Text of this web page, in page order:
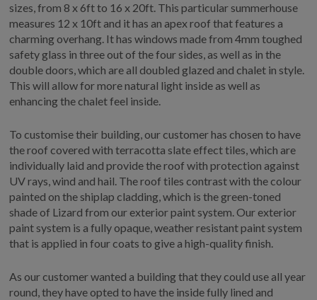
sizes, from 8 x 6ft to 16 x 20ft. This particular summerhouse
measures 12 x 10ft and it has an apex roof that features a
charming overhang. It has windows made from 4mm toughed
safety glass in three out of the four sides, as well as in the
double doors, which are all doubled glazed and chalet in style.
This will allow for more natural light inside as well as
enhancing the chalet feel inside.
To customise their building, our customer has chosen to have
the roof covered with terracotta slate effect tiles, which are
individually laid and provide the roof with protection against
UV rays, wind and hail. The roof tiles contrast with the colour
painted on the shiplap cladding, which is the green-toned
shade of Lizard from our exterior paint system. Our exterior
paint system is a fully opaque, weather resistant paint system
that is applied in four coats to give a high-quality finish.
As our customer wanted a building that they could use all year
round, they have opted to have the inside fully lined and